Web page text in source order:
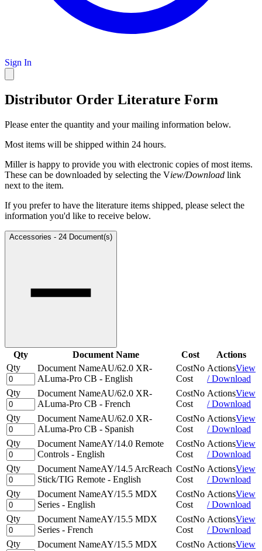
Sign In
Distributor Order Literature Form
Please enter the quantity and your mailing information below.
Most items will be shipped within 24 hours.
Miller is happy to provide you with electronic copies of most items.
These can be downloaded by selecting the View/Download link
next to the item.
If you prefer to have the literature items shipped, please select the
information you'd like to receive below.
Accessories - 24 Document(s)
Qty Document Name Cost
Actions
Qty
Document NameAU/62.0 XR-
ALuma-Pro CB - English
CostNo
Cost
ActionsView
/ Download
Qty
Document NameAU/62.0 XR-
ALuma-Pro CB - French
CostNo
Cost
ActionsView
/ Download
Qty
Document NameAU/62.0 XR-
ALuma-Pro CB - Spanish
CostNo
Cost
ActionsView
/ Download
Qty
Document NameAY/14.0 Remote
Controls - English
CostNo
Cost
ActionsView
/ Download
Qty
Document NameAY/14.5 ArcReach
Stick/TIG Remote - English
CostNo
Cost
ActionsView
/ Download
Qty
Document NameAY/15.5 MDX
Series - English
CostNo
Cost
ActionsView
/ Download
Qty
Document NameAY/15.5 MDX
Series - French
CostNo
Cost
ActionsView
/ Download
Qty
Document NameAY/15.5 MDX
CostNo ActionsView